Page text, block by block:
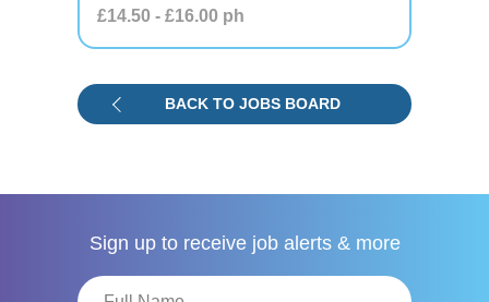
BACK TO JOBS BOARD
£14.50 - £16.00 ph
Sign up to receive job alerts & more